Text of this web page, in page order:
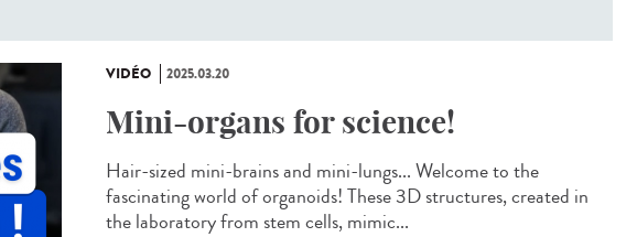
VIDÉO 2025.03.20
Mini-organs for science!
Hair-sized mini-brains and mini-lungs... Welcome to the
fascinating world of organoids! These 3D structures, created in
the laboratory from stem cells, mimic...